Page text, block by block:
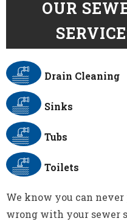
OUR
Drain Cleaning
Sinks
Tubs
Toilets
We know you can
wrong with your sewer